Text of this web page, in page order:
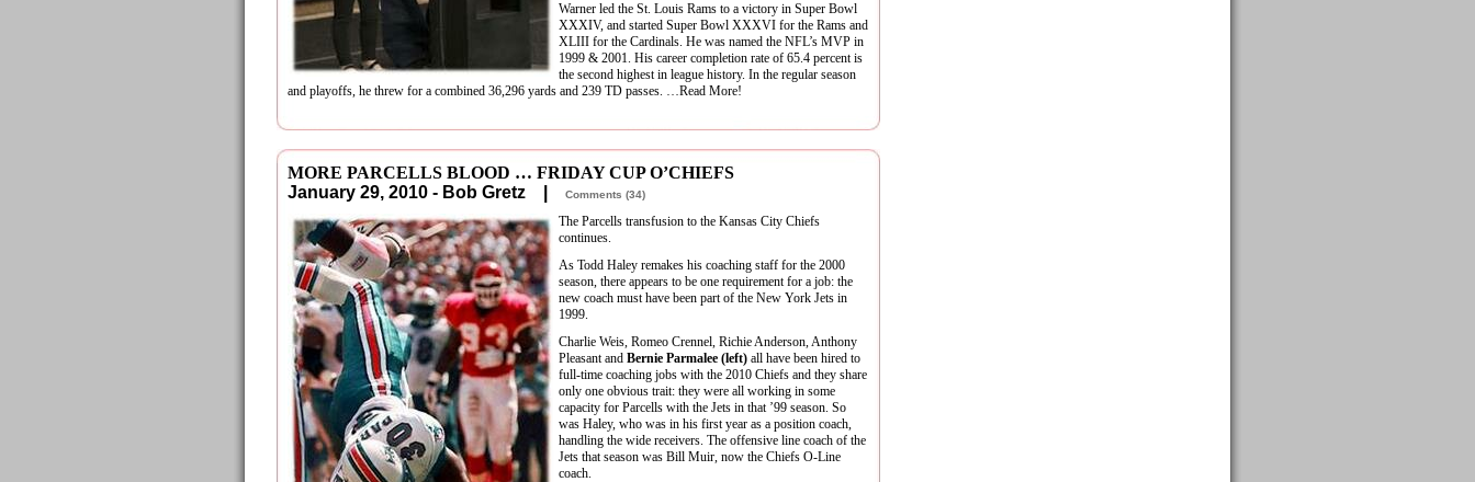
Warner led the St. Louis Rams to a victory in Super Bowl
XXXIV, and started Super Bowl XXXVI for the Rams and
XLIII for the Cardinals. He was named the NFL’s MVP in
1999 & 2001. His career completion rate of 65.4 percent is
the second highest in league history. In the regular season
and playoffs, he threw for a combined 36,296 yards and 239 TD passes. …Read More!
MORE PARCELLS BLOOD … FRIDAY CUP O’CHIEFS
January 29, 2010 - Bob Gretz |
Comments (34)
The Parcells transfusion to the Kansas City Chiefs
continues.
As Todd Haley remakes his coaching staff for the 2000
season, there appears to be one requirement for a job: the
new coach must have been part of the New York Jets in
1999.
Charlie Weis, Romeo Crennel, Richie Anderson, Anthony
Pleasant and Bernie Parmalee (left) all have been hired to
full-time coaching jobs with the 2010 Chiefs and they share
only one obvious trait: they were all working in some
capacity for Parcells with the Jets in that ’99 season. So
was Haley, who was in his first year as a position coach,
handling the wide receivers. The offensive line coach of the
Jets that season was Bill Muir, now the Chiefs O-Line
coach.